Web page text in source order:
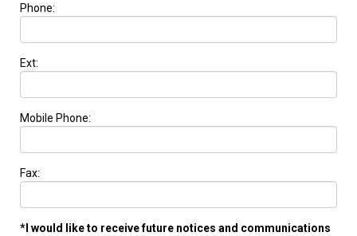
Phone:
Ext:
Mobile Phone:
Fax:
*I would like to receive future notices and communications